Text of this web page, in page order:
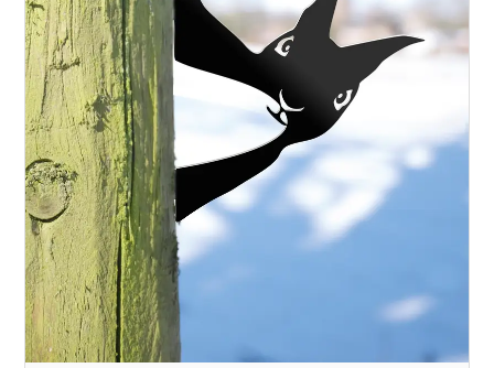
WOODEN ACCESSORIES
WALL & WINDOW STICKERS